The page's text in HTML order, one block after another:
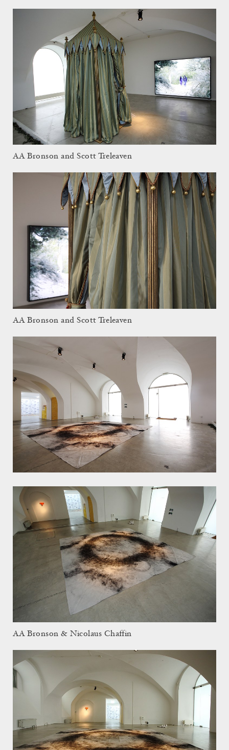
AA Bronson and Scott Treleaven
AA Bronson and Scott Treleaven
AA Bronson & Nicolaus Chaffin